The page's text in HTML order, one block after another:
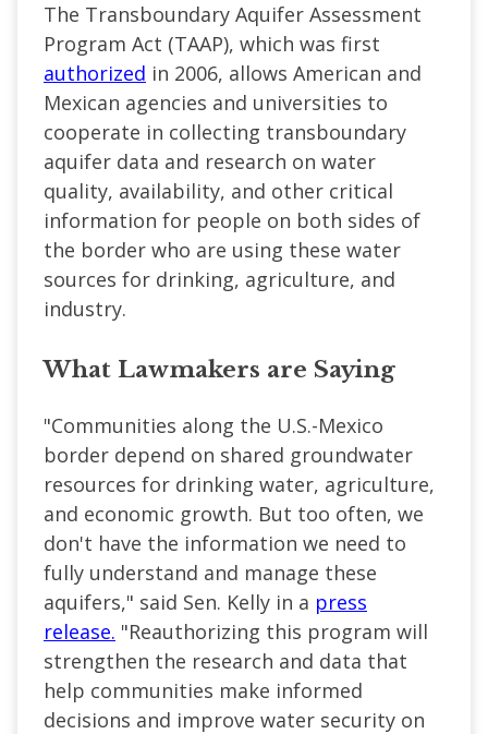
The Transboundary Aquifer Assessment
Program Act (TAAP), which was first
authorized in 2006, allows American and
Mexican agencies and universities to
cooperate in collecting transboundary
aquifer data and research on water
quality, availability, and other critical
information for people on both sides of
the border who are using these water
sources for drinking, agriculture, and
industry.
What Lawmakers are Saying
"Communities along the U.S.-Mexico
border depend on shared groundwater
resources for drinking water, agriculture,
and economic growth. But too often, we
don't have the information we need to
fully understand and manage these
aquifers," said Sen. Kelly in a press
release. "Reauthorizing this program will
strengthen the research and data that
help communities make informed
decisions and improve water security on